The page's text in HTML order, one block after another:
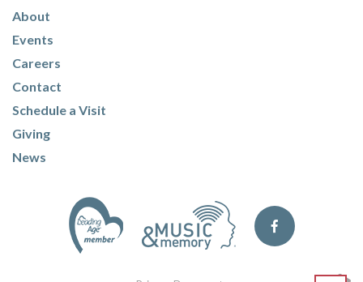
About
Events
Careers
Contact
Schedule a Visit
Giving
News